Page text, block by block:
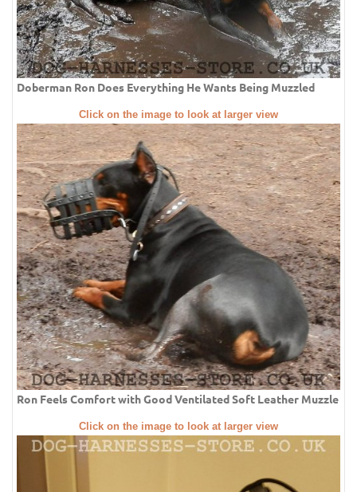
Doberman Ron Does Everything He Wants Being Muzzled
Click on the image to look at larger view
Ron Feels Comfort with Good Ventilated Soft Leather Muzzle
Click on the image to look at larger view